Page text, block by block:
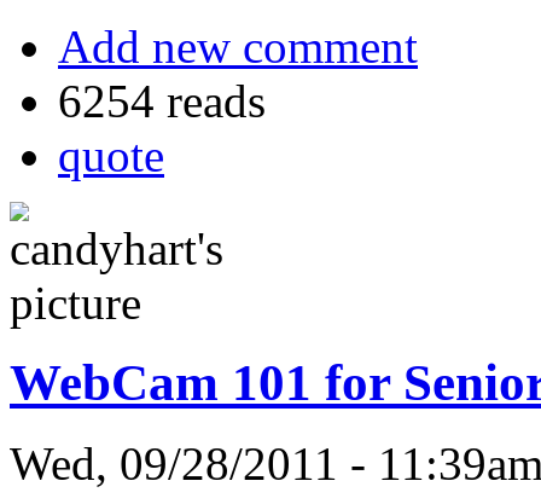
Add new comment
6254 reads
quote
WebCam 101 for
Wed, 09/28/2011 -